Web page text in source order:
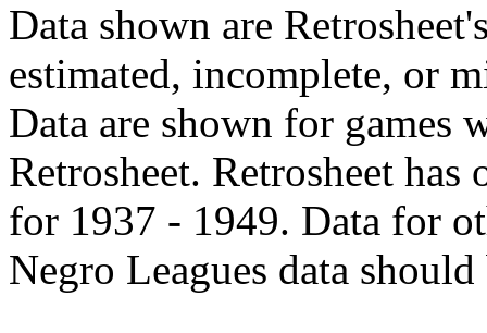
Data shown are
estimated, incomplete, or
Data are shown for games
Retrosheet. Retrosheet
for 1937 - 1949. Data for
Negro Leagues data